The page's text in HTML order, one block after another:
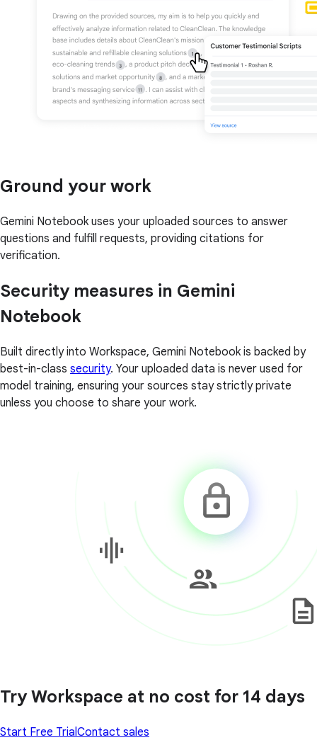
Ground your work
Gemini Notebook uses your uploaded sources to answer
questions and fulfill requests, providing citations for
verification.
Security measures in Gemini
Notebook
Built directly into Workspace, Gemini Notebook is backed by
best-in-class security. Your uploaded data is never used for
model training, ensuring your sources stay strictly private
unless you choose to share your work.
Try Workspace at no cost for 14 days
Start Free Trial Contact sales